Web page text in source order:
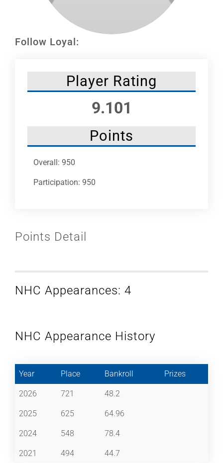
Follow Loyal:
Player Rating
9.101
Points
Overall: 950
Participation: 950
Points Detail
NHC Appearances: 4
NHC Appearance History
Year Place Bankroll Prizes
2026 721 48.2
2025 625 64.96
2024 548 78.4
2021 494 44.7